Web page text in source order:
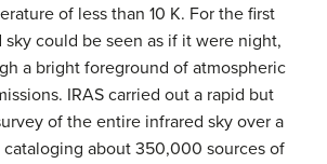
of less than 10 K. For the first
could be seen as if it were night,
a bright foreground of atmospheric
IRAS carried out a rapid but
of the entire infrared sky over a
cataloging about 350,000 sources of